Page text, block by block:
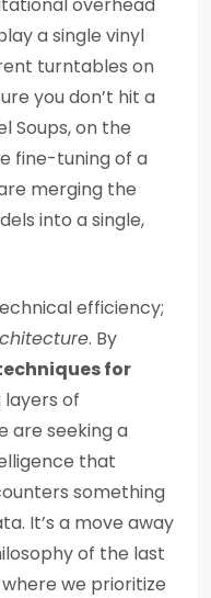
a single vinyl
turntables on
you don’t hit a
Soups, on the
fine-tuning of a
merging the
into a single,
efficiency;
. By
for
layers of
are seeking a
that
something
It’s a move away
of the last
we prioritize